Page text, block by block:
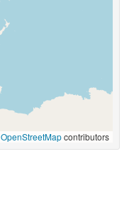
OpenStreetMapcontributors